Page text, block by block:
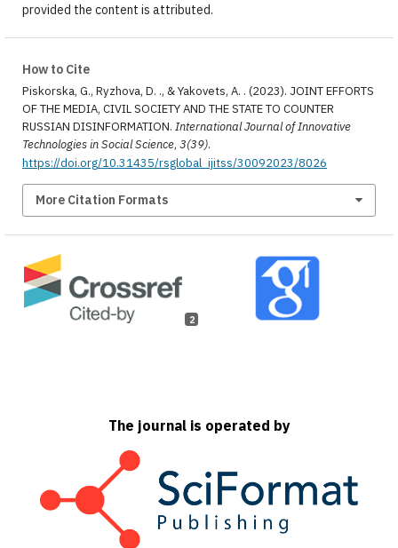
provided the content is attributed.
How to Cite
Piskorska, G., Ryzhova, D. ., & Yakovets, A. . (2023). JOINT EFFORTS
OF THE MEDIA, CIVIL SOCIETY AND THE STATE TO COUNTER
RUSSIAN DISINFORMATION. International Journal of Innovative
Technologies in Social Science, 3(39).
https://doi.org/10.31435/rsglobal_ijitss/30092023/8026
More Citation Formats
2
The journal is operated by